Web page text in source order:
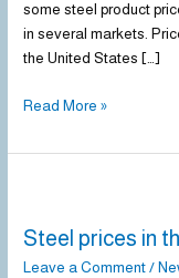
some steel product
in several markets.
the United States […]
Read More »
Steel prices in
Leave a Comment /
in
the